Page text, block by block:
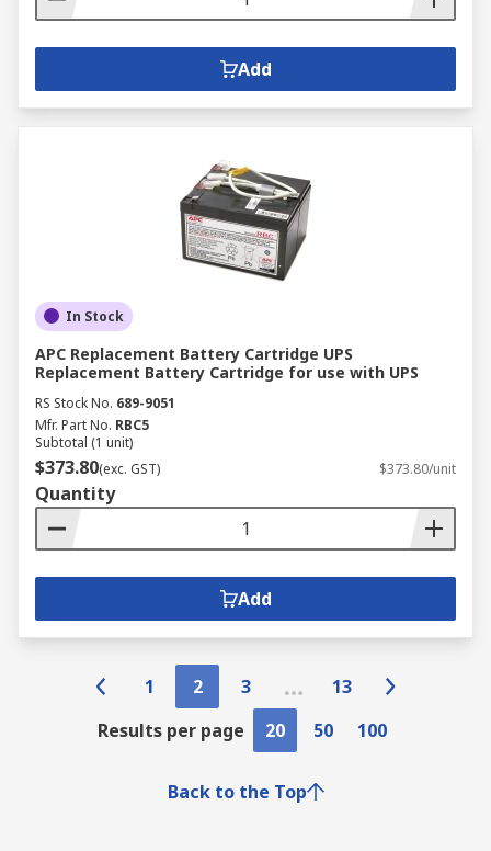
Add
In Stock
APC Replacement Battery Cartridge UPS
Replacement Battery Cartridge for use with UPS
RS Stock No. 689-9051
Mfr. Part No. RBC5
Subtotal (1 unit)
$373.80(exc. GST) $373.80/unit
Quantity
Add
1 2 3
13
Results per page
20 50 100
Back to the Top